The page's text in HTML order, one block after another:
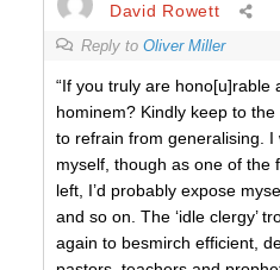
David Rowett
Reply to Oliver Miller
“If you truly are hono[u]rable
hominem? Kindly keep to
to refrain from generalising. I
myself, though as one of the
left, I’d probably expose
and so on. The ‘idle clergy’
again to besmirch efficient,